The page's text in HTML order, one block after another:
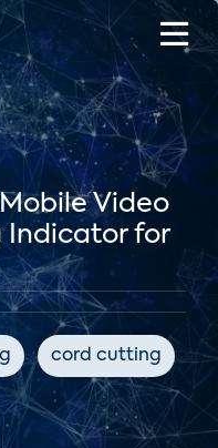
Video
Indicator for
cord cutting